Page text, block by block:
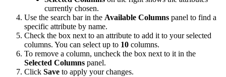
currently chosen.
Use the search bar in the Available Columns panel to find a
specific attribute by name.
Check the box next to an attribute to add it to your selected
columns. You can select up to 10 columns.
To remove a column, uncheck the box next to it in the
Selected Columns panel.
Click Save to apply your changes.